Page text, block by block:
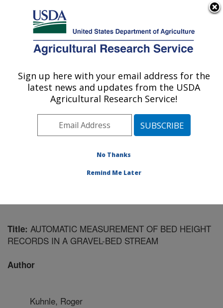
Here's how you know
Agricultural Research Service
U.S. DEPARTMENT OF AGRICULTURE
Watershed Physical Processes Research:
Oxford, MS
Southeast Area Oxford, Mississippi
Physical Processes Research»Research
Title: AUTOMATIC MEASUREMENT OF BED HEIGHT
RECORDS IN A GRAVEL-BED STREAM
Author
Kuhnle, Roger
Sign up here with your email address for the
latest news and updates from the USDA
Agricultural Research Service!
No Thanks
Remind Me Later